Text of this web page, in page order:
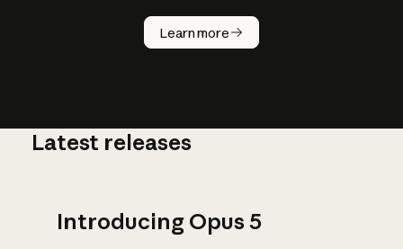
Learn more
How does
AI work?
Latest releases
Introducing Opus 5